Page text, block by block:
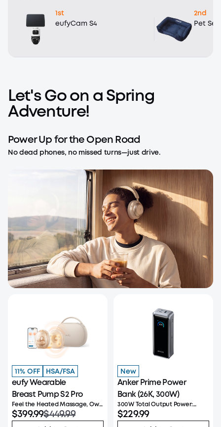
1st
eufyCam S4
2nd
Pet
Let's Go on a Spring
Adventure!
Power Up for the Open Road
No dead phones, no missed turns—just drive.
11% OFF HSA/FSA
eufy Wearable
Breast Pump S2 Pro
Feel the Heated Massage, Own
Your Flow
$399.99$449.99
New
Anker Prime Power
Bank (26K, 300W)
300W Total Output Power:
Offers 300W max output
across two USB-C and one
$229.99